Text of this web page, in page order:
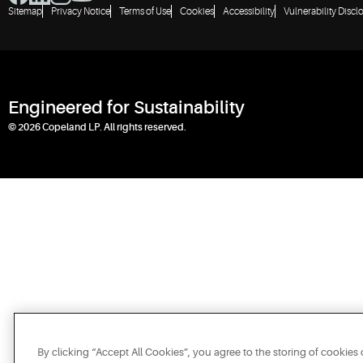
Sitemap Privacy Notice Terms of Use Cookies Accessibility Vulnerability
Engineered for Sustainability
© 2026 Copeland LP. All rights reserved.
By clicking “Accept All Cookies”, you agree to the storing of